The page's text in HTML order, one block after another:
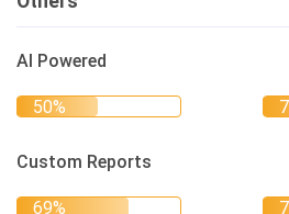
AI Powered
Custom Reports